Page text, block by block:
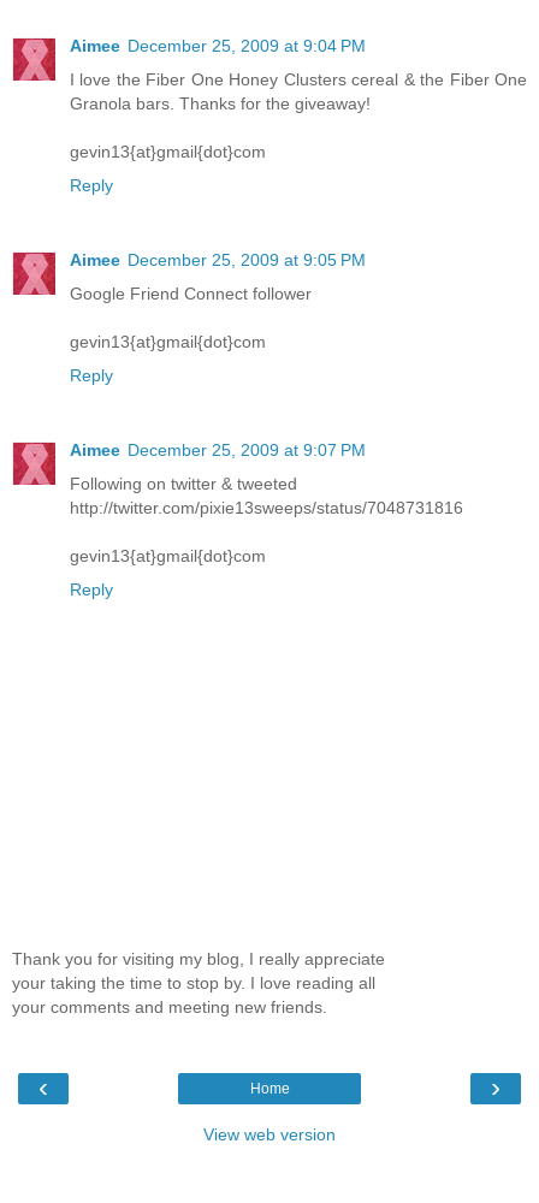
Aimee December 25, 2009 at 9:04 PM
I love the Fiber One Honey Clusters cereal & the Fiber One
Granola bars. Thanks for the giveaway!
gevin13{at}gmail{dot}com
Reply
Aimee December 25, 2009 at 9:05 PM
Google Friend Connect follower
gevin13{at}gmail{dot}com
Reply
Aimee December 25, 2009 at 9:07 PM
Following on twitter & tweeted
http://twitter.com/pixie13sweeps/status/7048731816
gevin13{at}gmail{dot}com
Reply
Thank you for visiting my blog, I really appreciate
your taking the time to stop by. I love reading all
your comments and meeting new friends.
‹ ›
Home
View web version